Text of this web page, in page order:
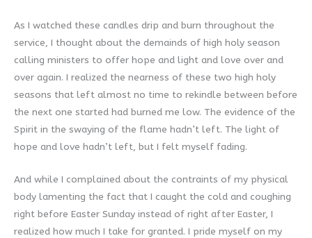
As I watched these candles drip and burn throughout the
service, I thought about the demainds of high holy season
calling ministers to offer hope and light and love over and
over again. I realized the nearness of these two high holy
seasons that left almost no time to rekindle between before
the next one started had burned me low. The evidence of the
Spirit in the swaying of the flame hadn’t left. The light of
hope and love hadn’t left, but I felt myself fading.
And while I complained about the contraints of my physical
body lamenting the fact that I caught the cold and coughing
right before Easter Sunday instead of right after Easter, I
realized how much I take for granted. I pride myself on my